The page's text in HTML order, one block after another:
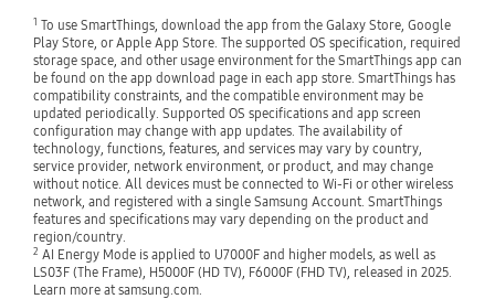
1 To use SmartThings, download the app from the Galaxy Store, Google
Play Store, or Apple App Store. The supported OS specification, required
storage space, and other usage environment for the SmartThings app can
be found on the app download page in each app store. SmartThings has
compatibility constraints, and the compatible environment may be
updated periodically. Supported OS specifications and app screen
configuration may change with app updates. The availability of
technology, functions, features, and services may vary by country,
service provider, network environment, or product, and may change
without notice. All devices must be connected to Wi-Fi or other wireless
network, and registered with a single Samsung Account. SmartThings
features and specifications may vary depending on the product and
region/country.
2 AI Energy Mode is applied to U7000F and higher models, as well as
LS03F (The Frame), H5000F (HD TV), F6000F (FHD TV), released in 2025.
Learn more at samsung.com.